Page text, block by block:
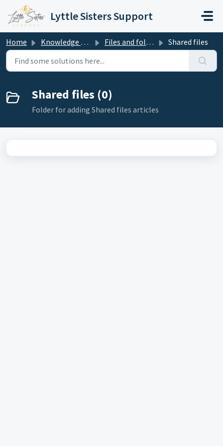
Skip to main content
Lyttle Sisters Support
Home Knowledge base Files and folders Shared files
Shared files (0)
Folder for adding Shared files articles